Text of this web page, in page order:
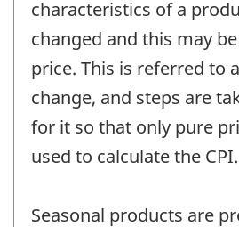
characteristics of a
changed and this may
price. This is referred to
change, and steps are
for it so that only pure
used to calculate the CPI.
Seasonal products are